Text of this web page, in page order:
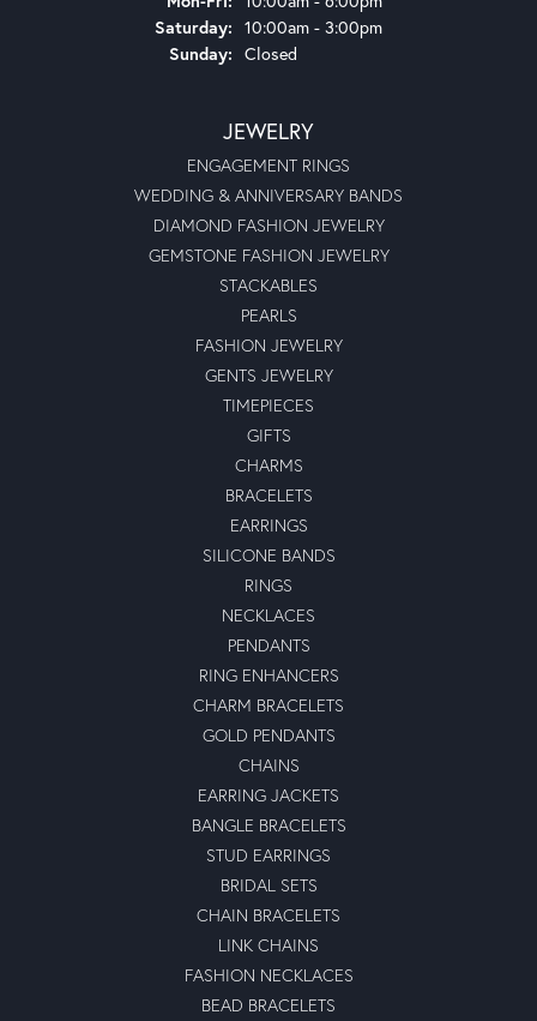
Saturday: 10:00am - 3:00pm
Sunday: Closed
JEWELRY
ENGAGEMENT RINGS
WEDDING & ANNIVERSARY BANDS
DIAMOND FASHION JEWELRY
GEMSTONE FASHION JEWELRY
STACKABLES
PEARLS
FASHION JEWELRY
GENTS JEWELRY
TIMEPIECES
GIFTS
CHARMS
BRACELETS
EARRINGS
SILICONE BANDS
RINGS
NECKLACES
PENDANTS
RING ENHANCERS
CHARM BRACELETS
GOLD PENDANTS
CHAINS
EARRING JACKETS
BANGLE BRACELETS
STUD EARRINGS
BRIDAL SETS
CHAIN BRACELETS
LINK CHAINS
FASHION NECKLACES
BEAD BRACELETS